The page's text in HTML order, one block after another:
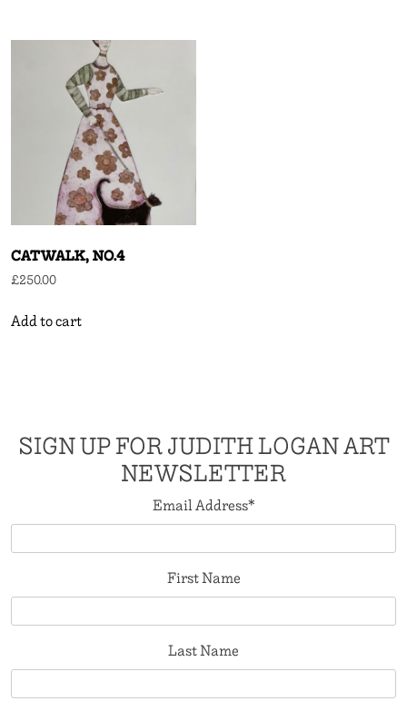
CATWALK, NO.4
£250.00
Add to cart
SIGN UP FOR JUDITH LOGAN ART
NEWSLETTER
Email Address*
First Name
Last Name